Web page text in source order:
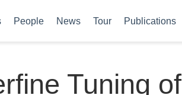
People News Tour Publications
Tuning of